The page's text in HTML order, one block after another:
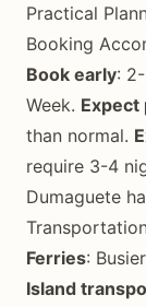
Practical
Booking
Book early:
Week. Expect
than normal.
require 3-4
Dumaguete
Ferries:
Island